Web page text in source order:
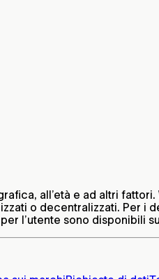
all’età e ad altri
o decentralizzati. Per i
l’utente sono disponibili su